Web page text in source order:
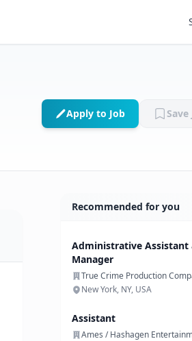
Apply to Job Save
Recommended for you
Administrative Assistant
Manager
True Crime Production
New York, NY, USA
Assistant
Ames / Hashagen